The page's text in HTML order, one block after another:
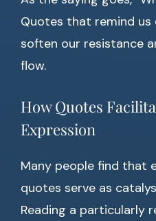
Quotes that remind
soften our resistance
flow.
How Quotes
Expression
Many people find that
quotes serve as
Reading a particularly